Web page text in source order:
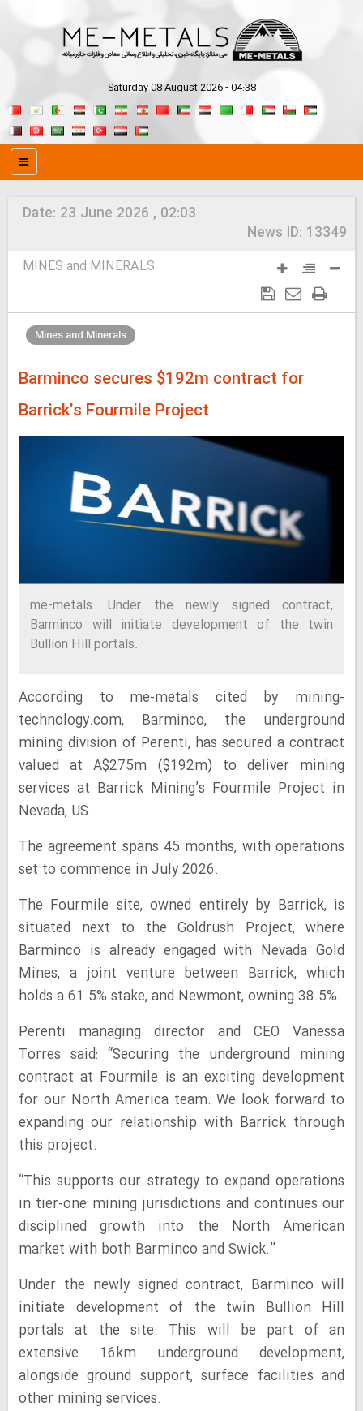
Saturday 08 August 2026 - 04:38
Date: 23 June 2026 , 02:03
News ID: 13349
MINES and MINERALS
Mines and Minerals
Barminco secures $192m contract for
Barrick’s Fourmile Project
me-metals: Under the newly signed contract,
Barminco will initiate development of the twin
Bullion Hill portals.
According to me-metals cited by mining-
technology.com, Barminco, the underground
mining division of Perenti, has secured a contract
valued at A$275m ($192m) to deliver mining
services at Barrick Mining’s Fourmile Project in
Nevada, US.
The agreement spans 45 months, with operations
set to commence in July 2026.
The Fourmile site, owned entirely by Barrick, is
situated next to the Goldrush Project, where
Barminco is already engaged with Nevada Gold
Mines, a joint venture between Barrick, which
holds a 61.5% stake, and Newmont, owning 38.5%.
Perenti managing director and CEO Vanessa
Torres said: “Securing the underground mining
contract at Fourmile is an exciting development
for our North America team. We look forward to
expanding our relationship with Barrick through
this project.
“This supports our strategy to expand operations
in tier-one mining jurisdictions and continues our
disciplined growth into the North American
market with both Barminco and Swick.”
Under the newly signed contract, Barminco will
initiate development of the twin Bullion Hill
portals at the site. This will be part of an
extensive 16km underground development,
alongside ground support, surface facilities and
other mining services.